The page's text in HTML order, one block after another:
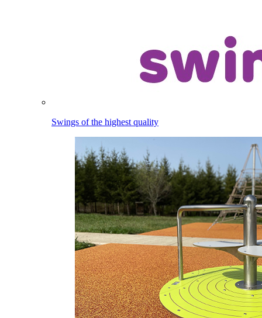
Swings of the highest quality